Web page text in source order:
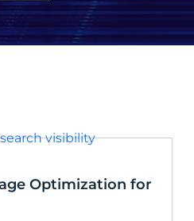
Optimization for